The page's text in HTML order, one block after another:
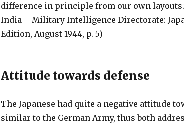
difference in principle from our own
India – Military Intelligence Directorate:
Edition, August 1944, p. 5)
Attitude towards defense
The Japanese had quite a negative attitude
similar to the German Army, thus both